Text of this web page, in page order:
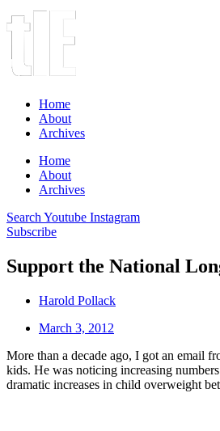
Home
About
Archives
Home
About
Archives
Search Youtube Instagram
Subscribe
Support the National
Harold Pollack
March 3, 2012
More than a decade ago, I got an email
kids. He was noticing increasing
dramatic increases in child overweight